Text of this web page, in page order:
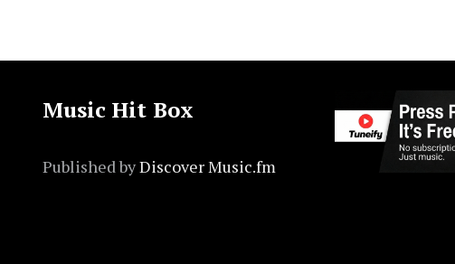
Music Hit Box
Published byDiscover Music.fm